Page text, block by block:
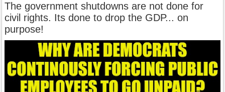
The government shutdowns are not done for
civil rights. Its done to drop the GDP... on
purpose!